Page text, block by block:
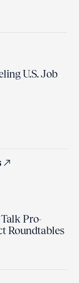
U.S. Job
Pro-
Roundtables